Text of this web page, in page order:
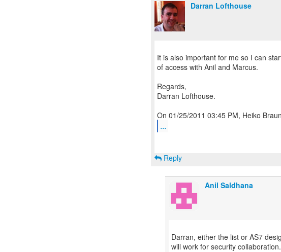
Darran Lofthouse
It is also important for me so I can
of access with Anil and Marcus.
Regards,
Darran Lofthouse.
...
Reply
Anil Saldhana
Darran, either the list or AS7
will work for security collaboration.